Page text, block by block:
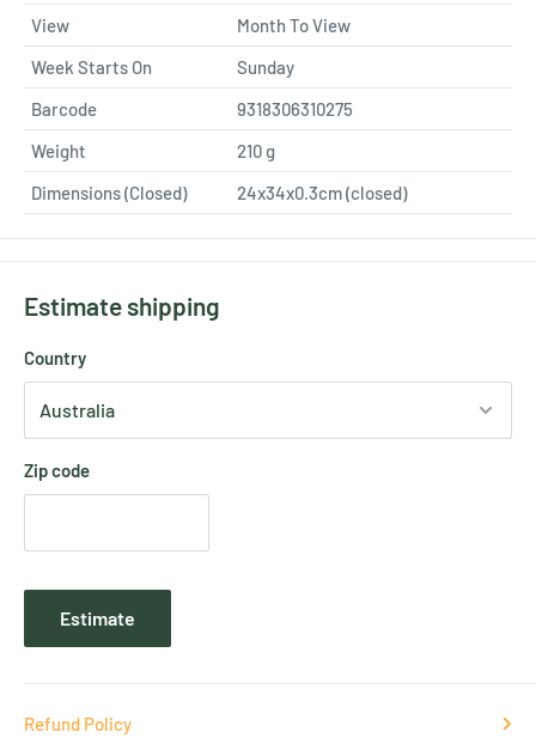
View
Month To View
Week Starts On
Sunday
Barcode
9318306310275
Weight
210g
Dimensions (Closed)
24x34x0.3cm (closed)
Estimate shipping
Country
Zip code
Estimate
Refund Policy